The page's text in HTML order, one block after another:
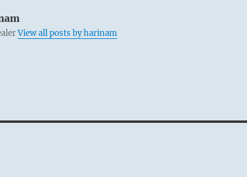
View all posts by harinam